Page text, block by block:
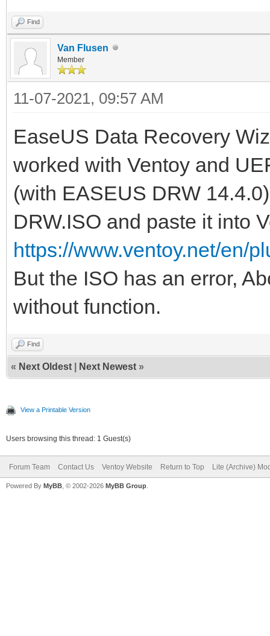
Find
Van Flusen
Member
11-07-2021, 09:57 AM
EaseUS Data Recovery
worked with Ventoy and
(with EASEUS DRW
DRW.ISO and paste it into
https://www.ventoy.net/en/
But the ISO has an error,
without function.
Find
« Next Oldest Next Newest »
View a Printable Version
Users browsing this thread: 1 Guest(s)
Forum Team Contact Us Ventoy Website Return to Top Lite (Archive)
Powered By MyBB , © 2002-2026 MyBB Group